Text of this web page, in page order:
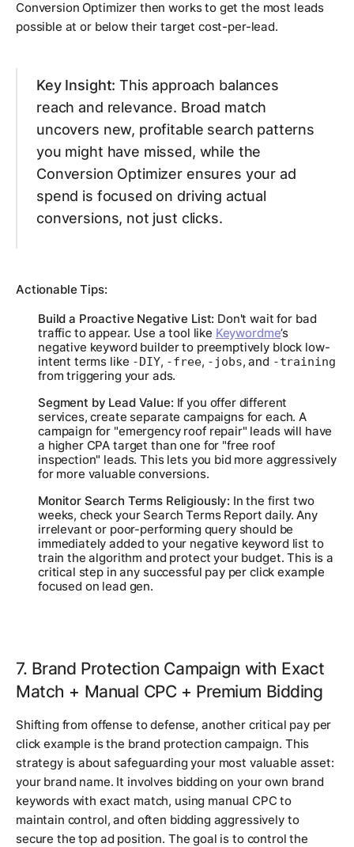
Conversion Optimizer then works to get the most leads
possible at or below their target cost-per-lead.
Key Insight: This approach balances
reach and relevance. Broad match
uncovers new, profitable search patterns
you might have missed, while the
Conversion Optimizer ensures your ad
spend is focused on driving actual
conversions, not just clicks.
Actionable Tips:
Build a Proactive Negative List: Don't wait for bad
traffic to appear. Use a tool like Keywordme’s
negative keyword builder to preemptively block low-
intent terms like -DIY, -free, -jobs, and -training
from triggering your ads.
Segment by Lead Value: If you offer different
services, create separate campaigns for each. A
campaign for "emergency roof repair" leads will have
a higher CPA target than one for "free roof
inspection" leads. This lets you bid more aggressively
for more valuable conversions.
Monitor Search Terms Religiously: In the first two
weeks, check your Search Terms Report daily. Any
irrelevant or poor-performing query should be
immediately added to your negative keyword list to
train the algorithm and protect your budget. This is a
critical step in any successful pay per click example
focused on lead gen.
7. Brand Protection Campaign with Exact
Match + Manual CPC + Premium Bidding
Shifting from offense to defense, another critical pay per
click example is the brand protection campaign. This
strategy is about safeguarding your most valuable asset:
your brand name. It involves bidding on your own brand
keywords with exact match, using manual CPC to
maintain control, and often bidding aggressively to
secure the top ad position. The goal is to control the